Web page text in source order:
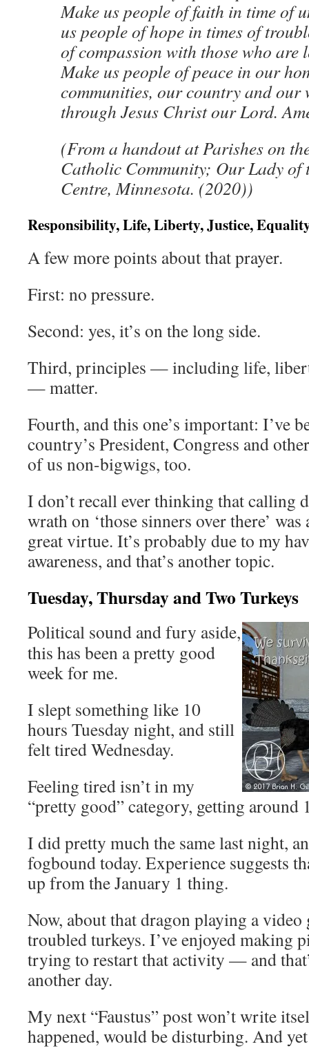
Make us people of faith in time of
us people of hope in times of
of compassion with those who are
Make us people of peace in our
communities, our country and our
through Jesus Christ our Lord.
(From a handout at Parishes on
Catholic Community; Our Lady of
Centre, Minnesota. (2020))
Responsibility, Life, Liberty, Justice,
A few more points about that prayer.
First: no pressure.
Second: yes, it’s on the long side.
Third, principles — including life,
— matter.
Fourth, and this one’s important: I’ve
country’s President, Congress and
of us non-bigwigs, too.
I don’t recall ever thinking that calling
wrath on ‘those sinners over there’
great virtue. It’s probably due to my
awareness, and that’s another topic.
Tuesday, Thursday and Two Turkeys
Political sound and fury aside,
this has been a pretty good
week for me.
I slept something like 10
hours Tuesday night, and still
felt tired Wednesday.
Feeling tired isn’t in my
“pretty good” category, getting around
I did pretty much the same last night,
fogbound today. Experience suggests
up from the January 1 thing.
Now, about that dragon playing a video
troubled turkeys. I’ve enjoyed making
trying to restart that activity — and
another day.
My next “Faustus” post won’t write
happened, would be disturbing. And